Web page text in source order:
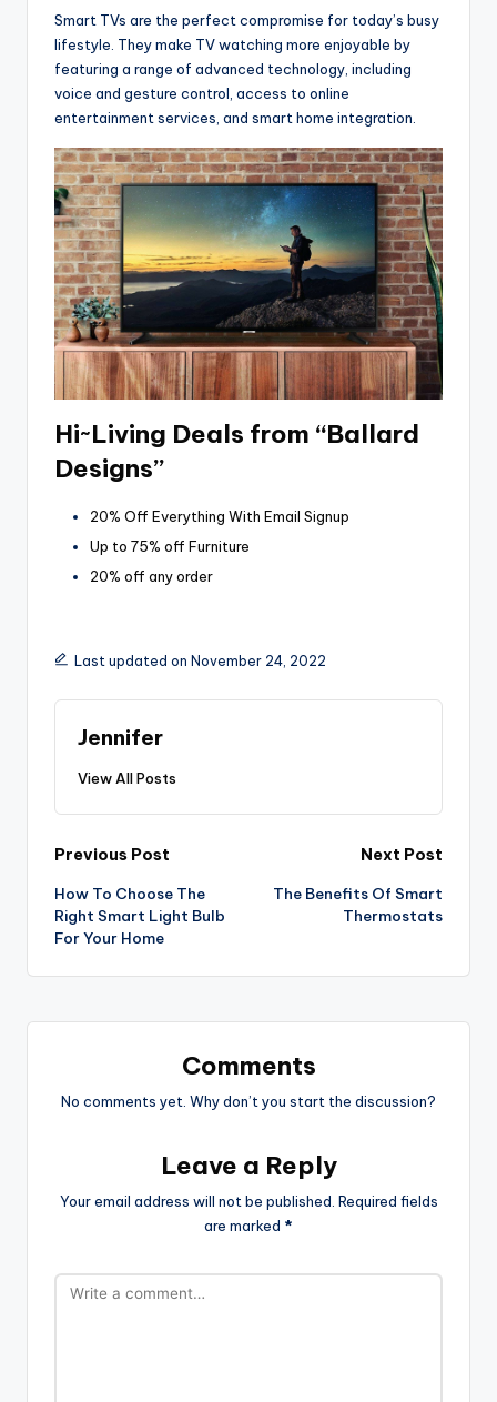
Smart TVs are the perfect compromise for today’s busy
lifestyle. They make TV watching more enjoyable by
featuring a range of advanced technology, including
voice and gesture control, access to online
entertainment services, and smart home integration.
Hi~Living Deals from “Ballard
Designs”
20% Off Everything With Email Signup
Up to 75% off Furniture
20% off any order
Last updated on November 24, 2022
Jennifer
View All Posts
Post
navigation
Previous Post
How To Choose The
Right Smart Light Bulb
For Your Home
Next Post
The Benefits Of Smart
Thermostats
Comments
No comments yet. Why don’t you start the discussion?
Leave a Reply
Your email address will not be published. Required fields
are marked *